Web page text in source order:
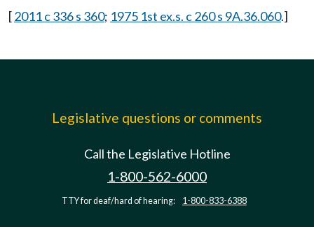
[2011 c 336 s 360; 1975 1st ex.s. c 260 s 9A.36.060.]
Legislative questions or comments
Call the Legislative Hotline
1-800-562-6000
TTY for deaf/hard of hearing: 1-800-833-6388